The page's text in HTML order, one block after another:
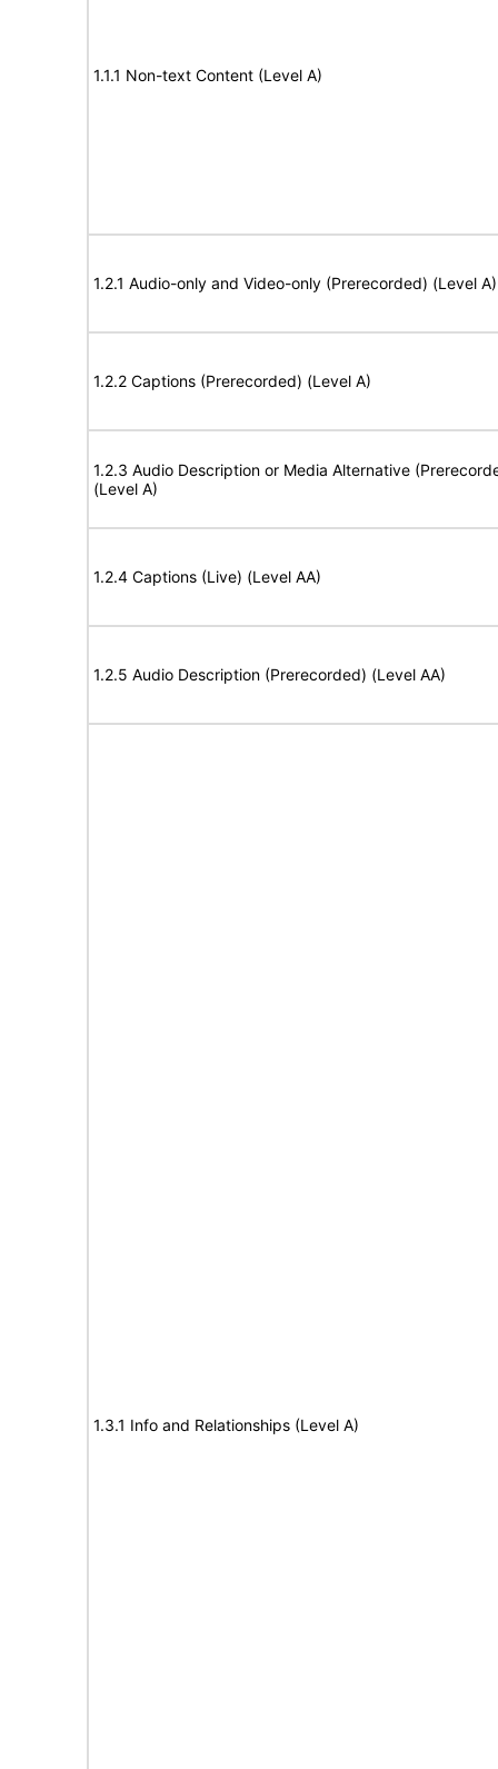
1.1.1 Non-text Content (Level A)
1.2.1 Audio-only and Video-only (Prerecorded) (Level A)
1.2.2 Captions (Prerecorded) (Level A)
1.2.3 Audio Description or Media Alternative
(Level A)
1.2.4 Captions (Live) (Level AA)
1.2.5 Audio Description (Prerecorded) (Level AA)
1.3.1 Info and Relationships (Level A)